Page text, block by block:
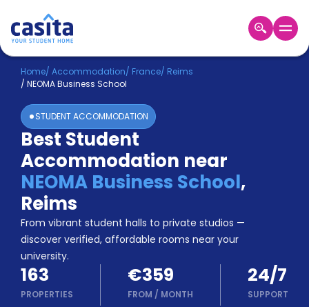
Home EN EUR
Login
Booking
Accommodation
About
Us
Blog
Refer
&
Earn!
Become
a
Partner
Help
and
Phone
Home/ Accommodation/ France/ Reims
/ NEOMA Business School
STUDENT ACCOMMODATION
Best Student
Accommodation near
NEOMA Business School,
Reims
From vibrant student halls to private studios —
discover verified, affordable rooms near your
university.
163
PROPERTIES
€359
FROM / MONTH
24/7
SUPPORT